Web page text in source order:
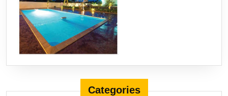
Categories